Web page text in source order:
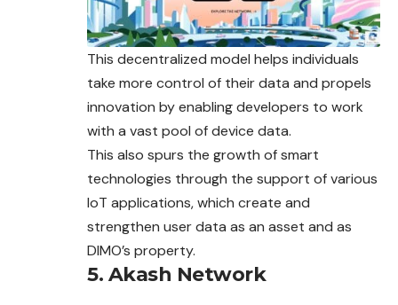
This decentralized model helps individuals
take more control of their data and propels
innovation by enabling developers to work
with a vast pool of device data.
This also spurs the growth of smart
technologies through the support of various
IoT applications, which create and
strengthen user data as an asset and as
DIMO’s property.
5. Akash Network